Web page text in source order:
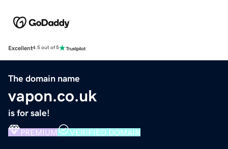
Excellent4.5 out of 5
The domain name
vapon.co.uk
is for sale!
PREMIUM VERIFIED DOMAIN